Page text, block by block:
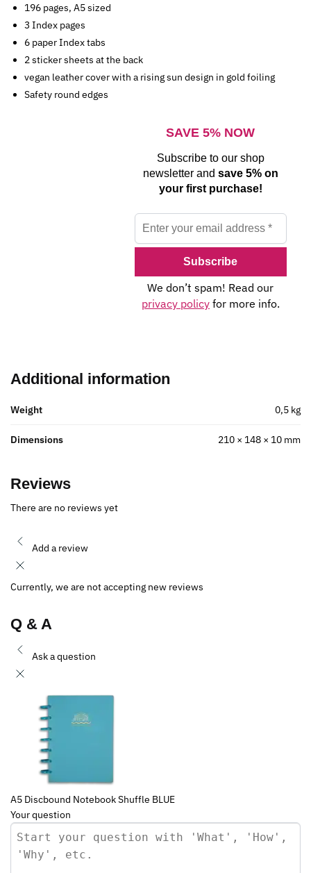
196 pages, A5 sized
3 Index pages
6 paper Index tabs
2 sticker sheets at the back
vegan leather cover with a rising sun design in gold foiling
Safety round edges
SAVE 5% NOW
Subscribe to our shop
newsletter and save 5% on
your first purchase!
We don’t spam! Read our
privacy policyfor more info.
Additional information
Weight 0,5 kg
Dimensions 210 × 148 × 10 mm
Reviews
There are no reviews yet
Add a review
Currently, we are not accepting new reviews
Q & A
Ask a question
A5 Discbound Notebook Shuffle BLUE
Your question